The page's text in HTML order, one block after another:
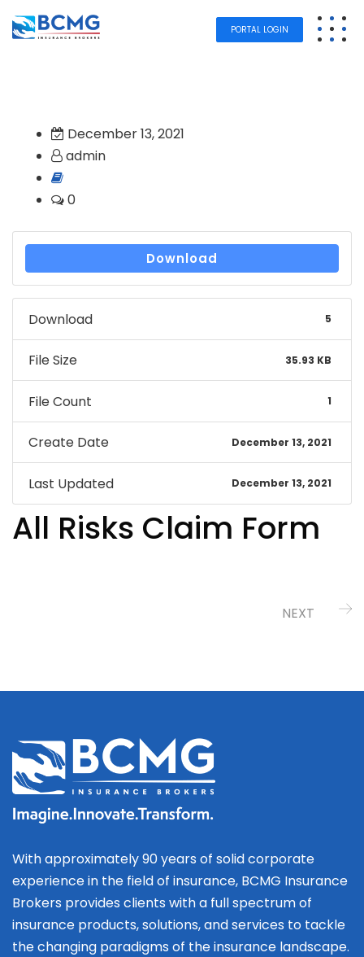
PORTAL LOGIN
December 13, 2021
admin
0
Download
Download 5
File Size 35.93 KB
File Count 1
Create Date December 13, 2021
Last Updated December 13, 2021
All Risks Claim Form
NEXT
With approximately 90 years of solid corporate
experience in the field of insurance, BCMG Insurance
Brokers provides clients with a full spectrum of
insurance products, solutions, and services to tackle
the changing paradigms of the insurance landscape.